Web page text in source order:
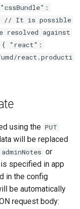
// It is possible
against
{ "react":
react.producti
using the PUT
will be replaced
adminNotes or
specified in app
in the config
be automatically
request body: